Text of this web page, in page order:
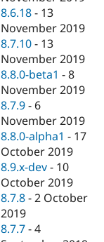
8.6.18 - 13
November 2019
8.7.10 - 13
November 2019
8.8.0-beta1 -8
November 2019
8.7.9 - 6
November 2019
8.8.0-alpha1 - 17
October 2019
8.9.x-dev - 10
October 2019
8.7.8 -2 October
2019
8.7.7 -4